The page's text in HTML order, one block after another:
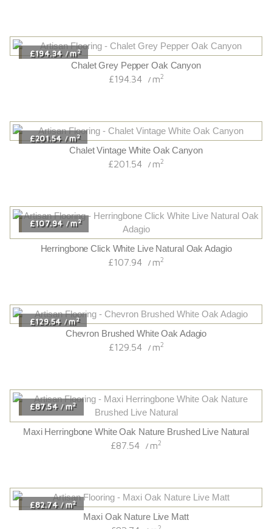
£194.34 / m2
Chalet Grey Pepper Oak Canyon
£194.34 / m2
£201.54 / m2
Chalet Vintage White Oak Canyon
£201.54 / m2
£107.94 / m2
Herringbone Click White Live Natural Oak Adagio
£107.94 / m2
£129.54 / m2
Chevron Brushed White Oak Adagio
£129.54 / m2
£87.54 / m2
Maxi Herringbone White Oak Nature Brushed Live Natural
£87.54 / m2
£82.74 / m2
Maxi Oak Nature Live Matt